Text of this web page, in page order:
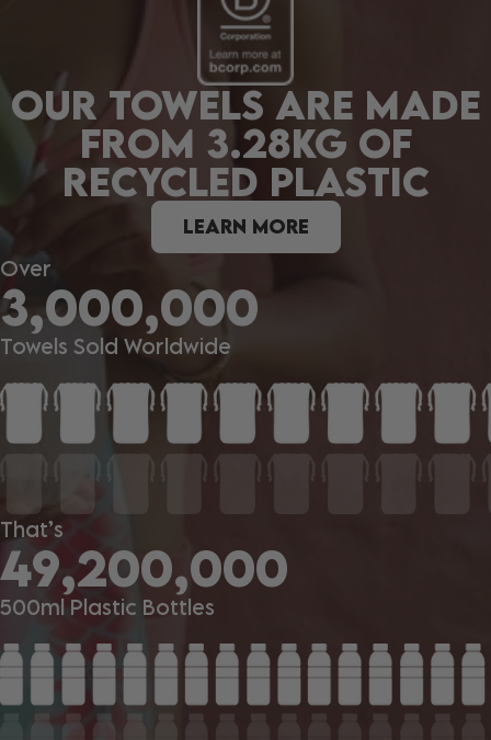
OUR TOWELS ARE MADE
FROM 3.28KG OF
RECYCLED PLASTIC
LEARN MORE
Over
3,000,000
Towels Sold Worldwide
That’s
49,200,000
500ml Plastic Bottles